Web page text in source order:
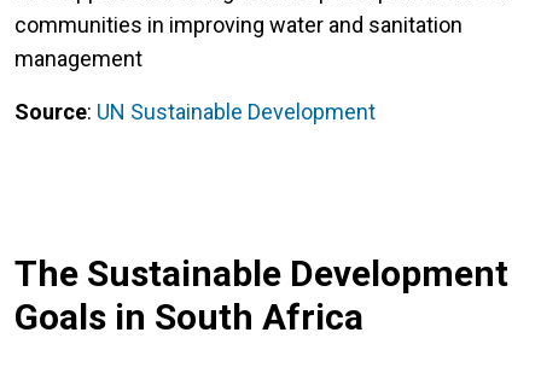
communities in improving water and sanitation
management
Source: UN Sustainable Development
The Sustainable Development
Goals in South Africa